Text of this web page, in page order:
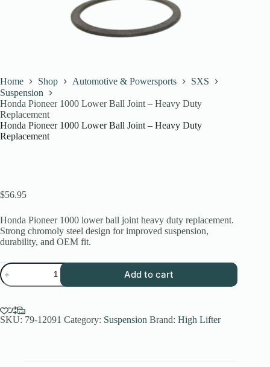
Home Shop Automotive & Powersports
SXS
Suspension
Honda Pioneer 1000 Lower Ball Joint – Heavy Duty
Replacement
Honda Pioneer 1000 Lower Ball Joint – Heavy Duty
Replacement
$56.95
Honda Pioneer 1000 lower ball joint heavy duty replacement.
Strong chromoly steel design for improved suspension,
durability, and OEM fit.
Honda
Pioneer
1000
Ball
Joint
Add to cart
SKU: 79-12091 Category: Suspension Brand: High Lifter